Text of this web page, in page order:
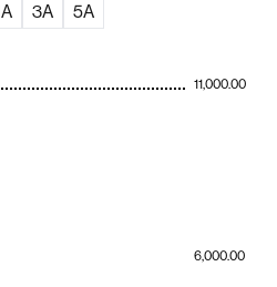
3A 5A
6,000.00
11,000.00